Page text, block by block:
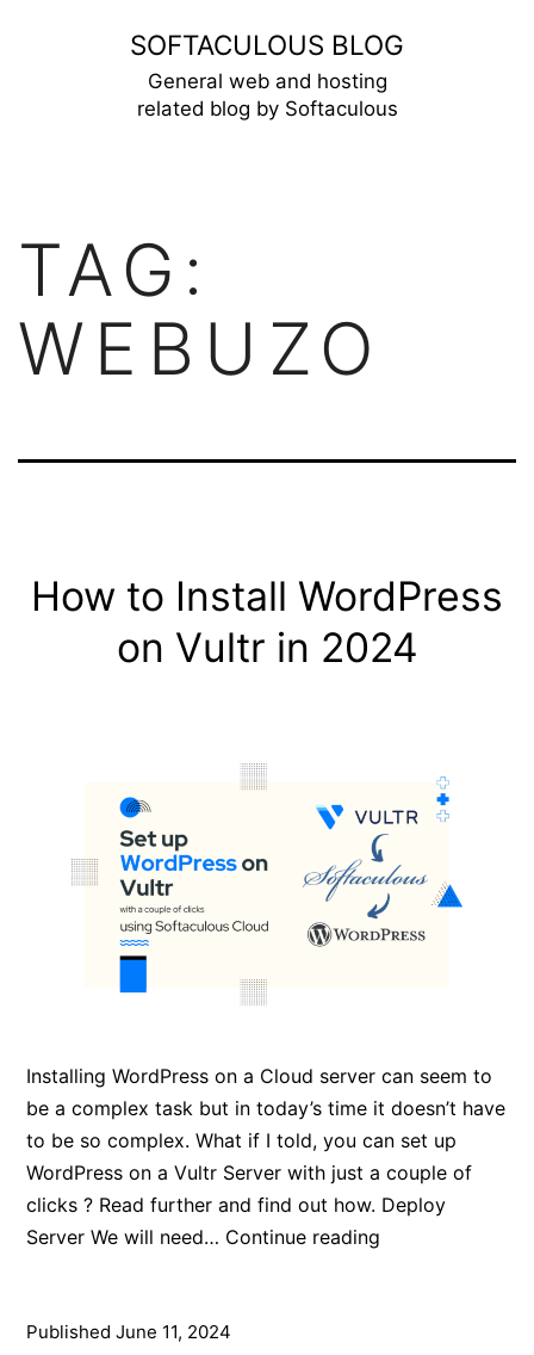
SOFTACULOUS BLOG
General web and hosting
related blog by Softaculous
TAG:
WEBUZO
How to Install WordPress
on Vultr in 2024
Installing WordPress on a Cloud server can seem to
be a complex task but in today’s time it doesn’t have
to be so complex. What if I told, you can set up
WordPress on a Vultr Server with just a couple of
clicks ? Read further and find out how. Deploy
Server We will need… Continue reading
PublishedJune 11, 2024